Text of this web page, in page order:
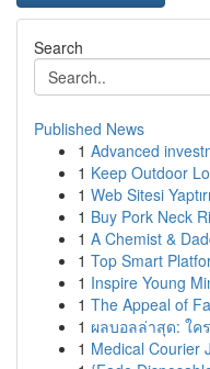
Search
Published News
1 Advanced
1 Keep Outdoor
1 Web Sitesi
1 Buy Pork Neck
1 A Chemist &
1 Top Smart
1 Inspire Young
1 The Appeal of
1 ผลบอลล่าสุด: ใค
1 Medical Courier